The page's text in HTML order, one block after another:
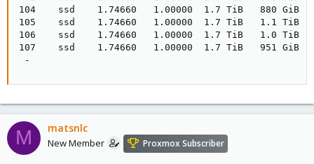
M matsnlc
New Member Proxmox Subscriber